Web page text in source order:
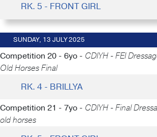
RK. 5 - FRONT GIRL
SUNDAY, 13 JULY 2025
Competition 20 - 6yo - CDIYH - FEI
Old Horses Final
RK. 4 - BRILLYA
Competition 21 - 7yo - CDIYH - Final
old horses